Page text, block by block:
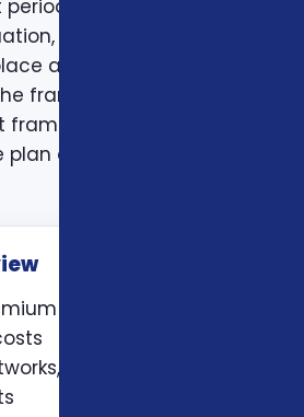
age, household size,
a one-size-fits-all
a personal review. This
framework. A consultation
to your actual
options available in
and expected out-
prescriptions, and